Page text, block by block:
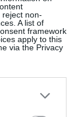
reject non-
A list of
framework
apply to this
via the Privacy
Neiland
Dublin 1
Ireland